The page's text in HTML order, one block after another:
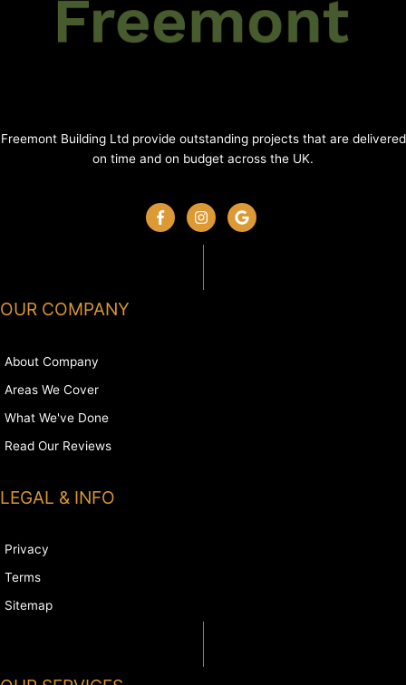
Freemont Building Ltd provide outstanding projects that are delivered
on time and on budget across the UK.
OUR COMPANY
About Company
Areas We Cover
What We've Done
Read Our Reviews
LEGAL & INFO
Privacy
Terms
Sitemap